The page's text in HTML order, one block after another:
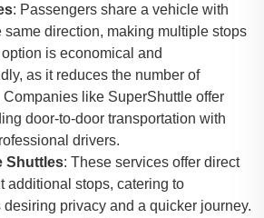
: Passengers share a vehicle with
same direction, making multiple stops
is economical and
as it reduces the number of
like SuperShuttle offer
door-to-door transportation with
drivers.
Shuttles: These services offer direct
additional stops, catering to
privacy and a quicker journey.